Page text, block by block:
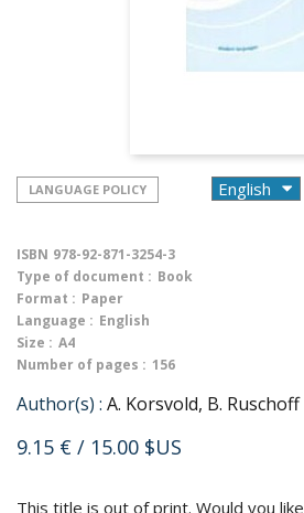
LANGUAGE POLICY
ISBN 978-92-871-3254-3
Type of document : Book
Format : Paper
Language : English
Size : A4
Number of pages : 156
Author(s) : A. Korsvold, B. Ruschoff
9.15 € / 15.00 $US
This title is out of print. Would you